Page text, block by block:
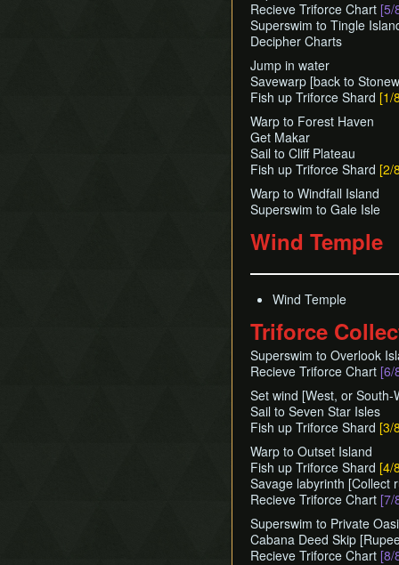
Recieve Triforce Chart [5/
Superswim to Tingle
Decipher Charts
Jump in water
Savewarp [back to
Fish up Triforce Shard [1/
Warp to Forest Haven
Get Makar
Sail to Cliff Plateau
Fish up Triforce Shard [2/
Warp to Windfall Island
Superswim to Gale Isle
Wind Temple
Wind Temple
Triforce
Superswim to Overlook
Recieve Triforce Chart [6/
Set wind [West, or
Sail to Seven Star Isles
Fish up Triforce Shard [3/
Warp to Outset Island
Fish up Triforce Shard [4/
Savage labyrinth [Collect
Recieve Triforce Chart [7/
Superswim to Private
Cabana Deed Skip
Recieve Triforce Chart [8/